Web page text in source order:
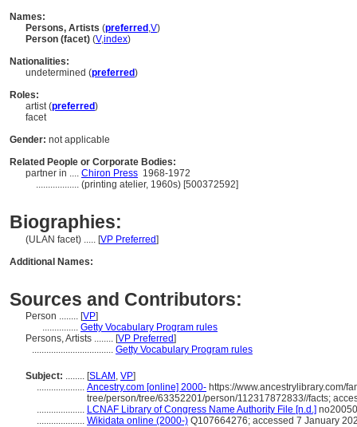
Names:
Persons, Artists (preferred ,V)
Person (facet) (V,index)
Nationalities:
undetermined (preferred)
Roles:
artist (preferred)
facet
Gender: not applicable
Related People or Corporate Bodies:
partner in .... Chiron Press 1968-1972
.................. (printing atelier, 1960s) [500372592]
Biographies:
(ULAN facet) ..... [VP Preferred]
Additional Names:
Sources and Contributors:
Person ........ [VP]
............... Getty Vocabulary Program rules
Persons, Artists ........ [VP Preferred]
.................................. Getty Vocabulary Program rules
Subject: ........ [SLAM , VP]
.................... Ancestry.com [online] 2000- https://www.ancestrylibrary.com/
tree/person/tree/63352201/person/112317872833//facts;
.................... LCNAF Library of Congress Name Authority File [n.d.]
.................... Wikidata online (2000-) Q107664276; accessed 7 January